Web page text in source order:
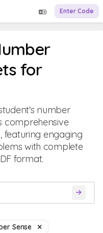
Enter Code
for
number
comprehensive
featuring engaging
with complete
format.
Sense